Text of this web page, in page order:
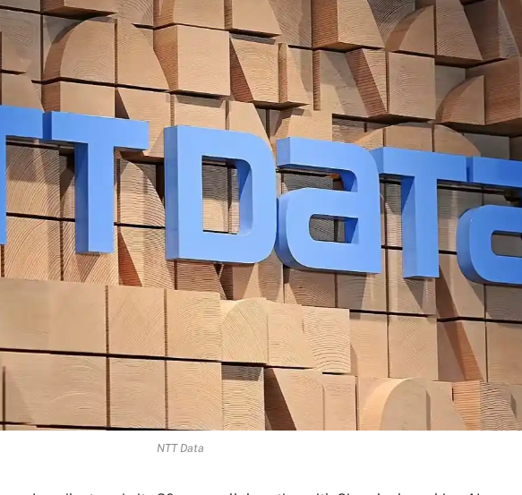
NTT Data